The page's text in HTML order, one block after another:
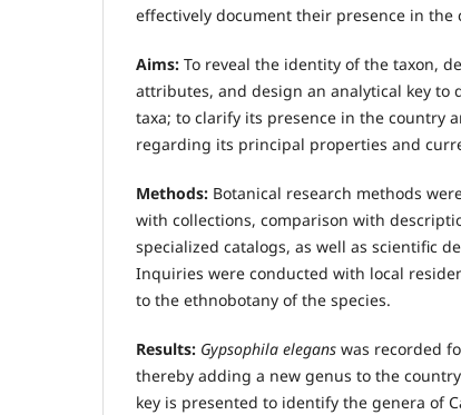
effectively document their presence in the
Aims: To reveal the identity of the taxon,
attributes, and design an analytical key
taxa; to clarify its presence in the country
regarding its principal properties and
Methods: Botanical research methods
with collections, comparison with
specialized catalogs, as well as scientific
Inquiries were conducted with local
to the ethnobotany of the species.
Results: Gypsophila elegans was recorded
thereby adding a new genus to the
key is presented to identify the genera of